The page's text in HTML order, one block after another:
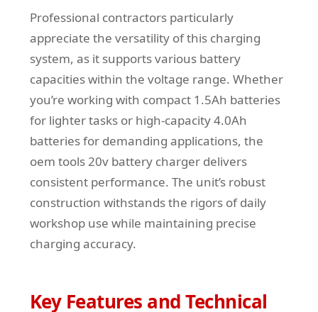
Professional contractors particularly
appreciate the versatility of this charging
system, as it supports various battery
capacities within the voltage range. Whether
you’re working with compact 1.5Ah batteries
for lighter tasks or high-capacity 4.0Ah
batteries for demanding applications, the
oem tools 20v battery charger delivers
consistent performance. The unit’s robust
construction withstands the rigors of daily
workshop use while maintaining precise
charging accuracy.
Key Features and Technical